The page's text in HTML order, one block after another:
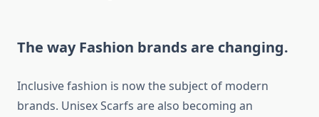
The way Fashion brands are changing.
Inclusive fashion is now the subject of modern
brands. Unisex Scarfs are also becoming an